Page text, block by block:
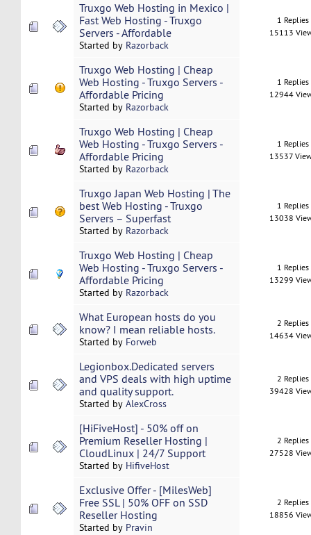
Truxgo Web Hosting in Mexico |
Fast Web Hosting - Truxgo
Servers - Affordable
Started by Razorback
1 Replies
15113
Truxgo Web Hosting | Cheap
Web Hosting - Truxgo Servers -
Affordable Pricing
Started by Razorback
1 Replies
12944
Truxgo Web Hosting | Cheap
Web Hosting - Truxgo Servers -
Affordable Pricing
Started by Razorback
1 Replies
13537
Truxgo Japan Web Hosting | The
best Web Hosting - Truxgo
Servers – Superfast
Started by Razorback
1 Replies
13038
Truxgo Web Hosting | Cheap
Web Hosting - Truxgo Servers -
Affordable Pricing
Started by Razorback
1 Replies
13299
What European hosts do you
know? I mean reliable hosts.
Started by Forweb
2 Replies
14634
Legionbox.Dedicated servers
and VPS deals with high uptime
and quality support.
Started by AlexCross
2 Replies
39428
[HiFiveHost] - 50% off on
Premium Reseller Hosting |
CloudLinux | 24/7 Support
Started by HifiveHost
2 Replies
27528
Exclusive Offer - [MilesWeb]
Free SSL | 50% OFF on SSD
Reseller Hosting
Started by Pravin
2 Replies
18856